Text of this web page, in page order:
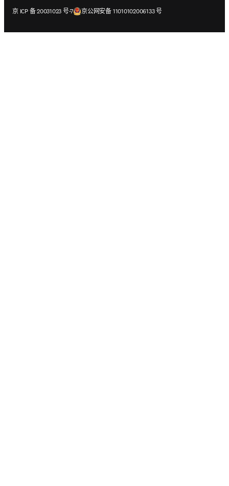
京 ICP 备 20031023 号-7
在新的选项卡/窗口中打开京公网安备 11010102006133 号
在新的选项卡/窗口中打开